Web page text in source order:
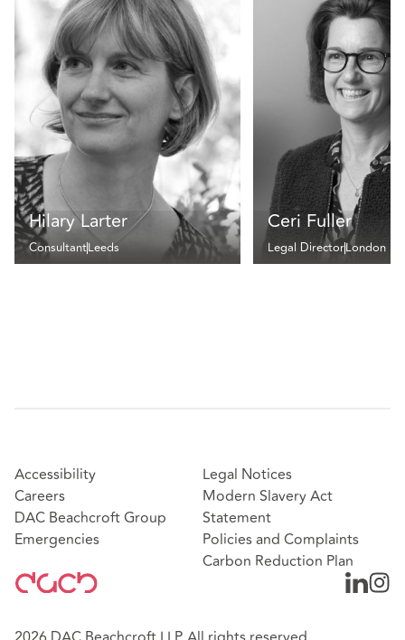
Hilary Larter
ConsultantLeeds
Ceri Fuller
Legal DirectorLondon
Accessibility
Careers
DAC Beachcroft Group
Emergencies
Legal Notices
Modern Slavery Act
Statement
Policies and Complaints
Carbon Reduction Plan